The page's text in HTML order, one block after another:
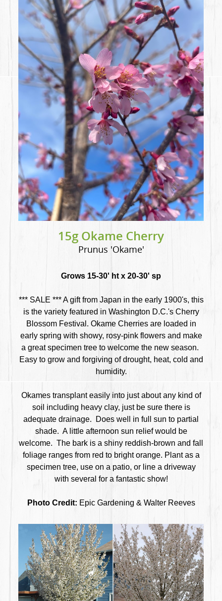
15g Okame Cherry
Prunus 'Okame'
Grows 15-30' ht x 20-30' sp
*** SALE *** A gift from Japan in the early 1900's, this
is the variety featured in Washington D.C.'s Cherry
Blossom Festival. Okame Cherries are loaded in
early spring with showy, rosy-pink flowers and make
a great specimen tree to welcome the new season.
Easy to grow and forgiving of drought, heat, cold and
humidity.
Okames transplant easily into just about any kind of
soil including heavy clay, just be sure there is
adequate drainage. Does well in full sun to partial
shade. A little afternoon sun relief would be
welcome. The bark is a shiny reddish-brown and fall
foliage ranges from red to bright orange. Plant as a
specimen tree, use on a patio, or line a driveway
with several for a fantastic show!
Photo Credit: Epic Gardening & Walter Reeves